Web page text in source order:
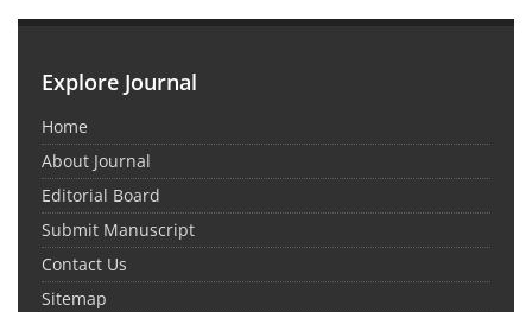
Explore Journal
Home
About Journal
Editorial Board
Submit Manuscript
Contact Us
Sitemap